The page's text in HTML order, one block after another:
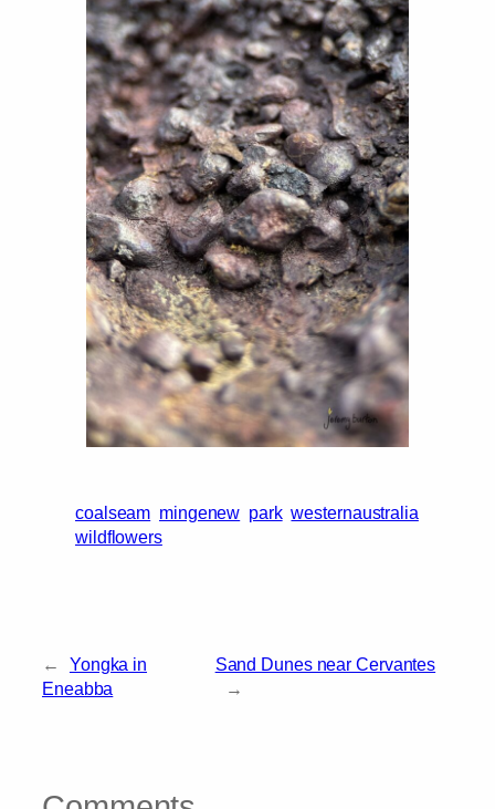
coalseam mingenew park westernaustralia
wildflowers
←
Yongka in
Eneabba
Sand Dunes near Cervantes
→